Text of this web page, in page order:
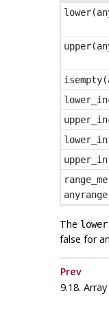
lower(
upper(
isempty(
anyrange
The lower
false for
Prev
9.18.